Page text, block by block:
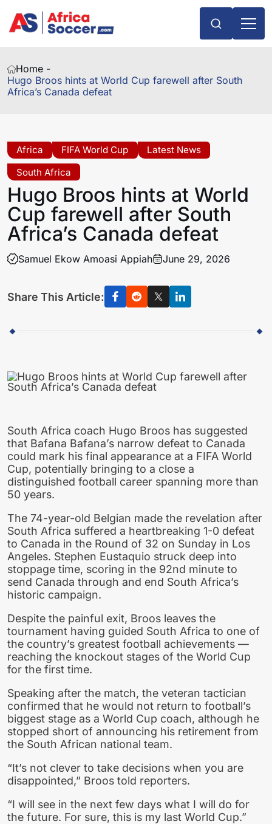
Home -
Hugo Broos hints at World Cup farewell after South
Africa’s Canada defeat
Africa FIFA World Cup
Latest News
South Africa
Hugo Broos hints at World
Cup farewell after South
Africa’s Canada defeat
Samuel Ekow Amoasi Appiah June 29, 2026
Share This Article:
South Africa coach Hugo Broos has suggested
that Bafana Bafana’s narrow defeat to Canada
could mark his final appearance at a FIFA World
Cup, potentially bringing to a close a
distinguished football career spanning more than
50 years.
The 74-year-old Belgian made the revelation after
South Africa suffered a heartbreaking 1-0 defeat
to Canada in the Round of 32 on Sunday in Los
Angeles. Stephen Eustaquio struck deep into
stoppage time, scoring in the 92nd minute to
send Canada through and end South Africa’s
historic campaign.
Despite the painful exit, Broos leaves the
tournament having guided South Africa to one of
the country’s greatest football achievements —
reaching the knockout stages of the World Cup
for the first time.
Speaking after the match, the veteran tactician
confirmed that he would not return to football’s
biggest stage as a World Cup coach, although he
stopped short of announcing his retirement from
the South African national team.
“It’s not clever to take decisions when you are
disappointed,” Broos told reporters.
“I will see in the next few days what I will do for
the future. For sure, this is my last World Cup.”